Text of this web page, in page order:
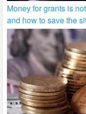
Money for grants is
and how to save the